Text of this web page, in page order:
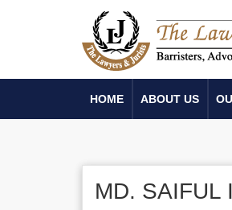
HOME ABOUT US
MD. SAIFUL